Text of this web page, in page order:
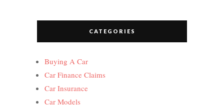
CATEGORIES
Buying A Car
Car Finance Claims
Car Insurance
Car Models